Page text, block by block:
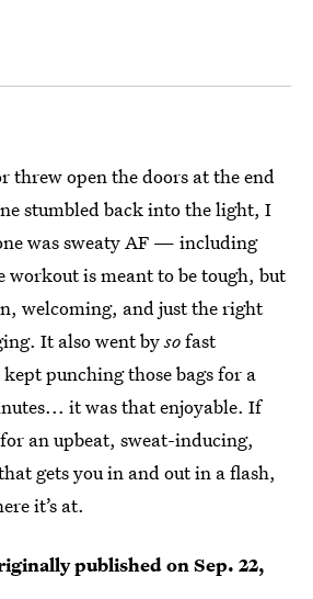
threw open the doors at the end
stumbled back into the light, I
was sweaty AF — including
workout is meant to be tough, but
welcoming, and just the right
It also went bysofast
punching those bags for a
it was that enjoyable. If
an upbeat, sweat-inducing,
gets you in and out in a flash,
it’s at.
published onSep. 22,